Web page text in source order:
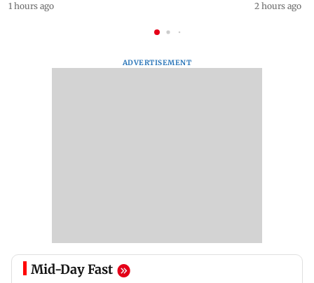
1 hours ago 2 hours ago
ADVERTISEMENT
Mid-Day Fast